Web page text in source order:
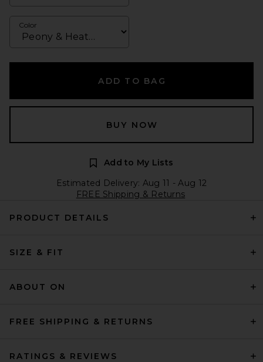
Color
ADD TO BAG
BUY NOW
Add to My Lists
Estimated Delivery: Aug 11 - Aug 12
FREE Shipping & Returns
PRODUCT DETAILS
SIZE & FIT
ABOUT ON
FREE SHIPPING & RETURNS
RATINGS & REVIEWS